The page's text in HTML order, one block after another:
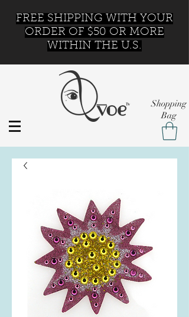
FREE SHIPPING WITH YOUR
ORDER OF $50 OR MORE
WITHIN THE U.S.
Shopping
Bag